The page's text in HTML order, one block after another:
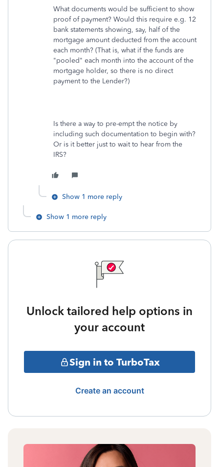
What documents would be sufficient to show
proof of payment? Would this require e.g. 12
bank statements showing, say, half of the
mortgage amount deducted from the account
each month? (That is, what if the funds are
"pooled" each month into the account of the
mortgage holder, so there is no direct
payment to the Lender?)
Is there a way to pre-empt the notice by
including such documentation to begin with?
Or is it better just to wait to hear from the
IRS?
Show 1 more reply
Show 1 more reply
Unlock tailored help options in
your account
Sign in to TurboTax
Create an account